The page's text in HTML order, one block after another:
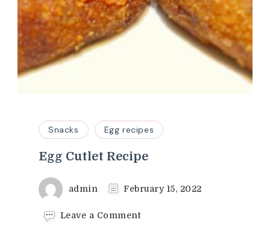
Snacks Egg recipes
Egg Cutlet Recipe
admin February 15, 2022
Leave a Commenton